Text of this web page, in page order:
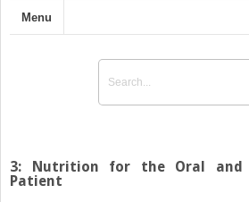
Menu
3: Nutrition for the Oral and
Patient